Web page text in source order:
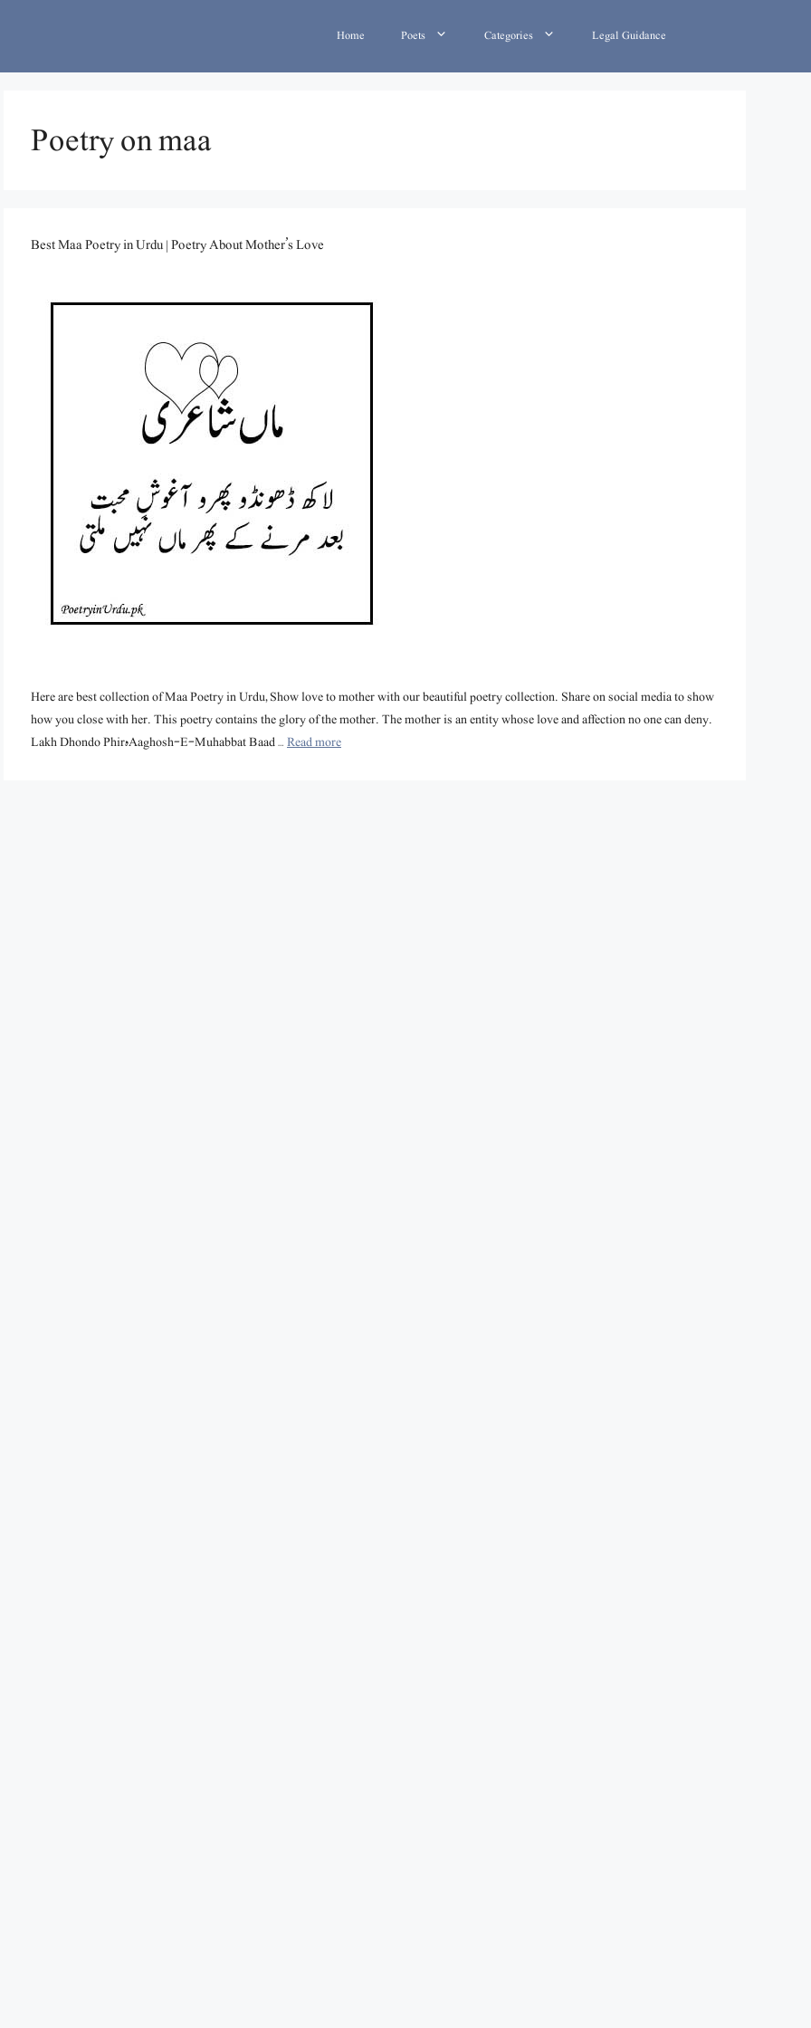
Home Poets Categories Legal Guidance
Poetry on maa
Best Maa Poetry in Urdu | Poetry About Mother’s Love
Here are best collection of Maa Poetry in Urdu, Show love to mother with our beautiful poetry collection. Share on social media to show
how you close with her. This poetry contains the glory of the mother. The mother is an entity whose love and affection no one can deny.
Lakh Dhondo Phirہ Aaghosh-E-Muhabbat Baad …Read more